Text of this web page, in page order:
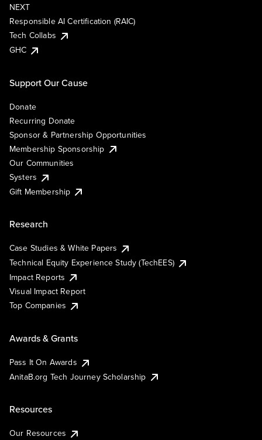
NEXT
Responsible AI Certification (RAIC)
Tech Collabs
GHC
Support Our Cause
Donate
Recurring Donate
Sponsor & Partnership Opportunities
Membership Sponsorship
Our Communities
Systers
Gift Membership
Research
Case Studies & White Papers
Technical Equity Experience Study (TechEES)
Impact Reports
Visual Impact Report
Top Companies
Awards & Grants
Pass It On Awards
AnitaB.org Tech Journey Scholarship
Resources
Our Resources